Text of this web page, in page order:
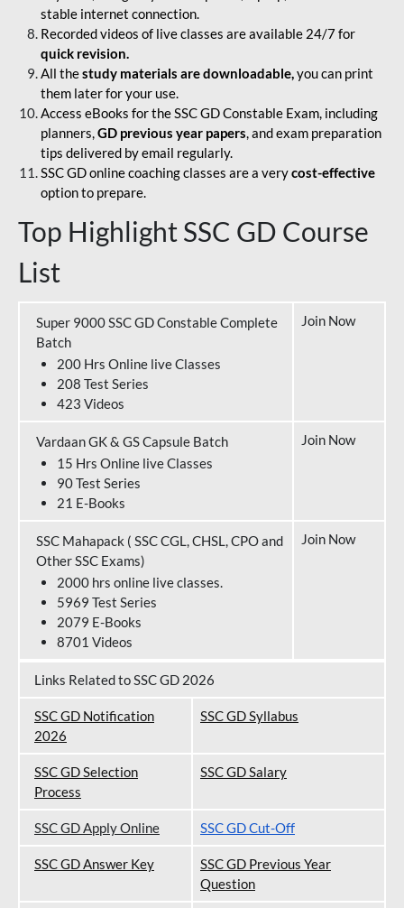
stable internet connection.
Recorded videos of live classes are available 24/7 for
quick revision.
All thestudy materials are downloadable,you can print
them later for your use.
Access eBooks for the SSC GD Constable Exam, including
planners,GD previous year papers, and exam preparation
tips delivered by email regularly.
SSC GD online coaching classes are a verycost-effective
option to prepare.
Top Highlight SSC GD Course
List
Super 9000 SSC GD Constable Complete
Batch
200 Hrs Online live Classes
208 Test Series
423 Videos
Join Now
Vardaan GK & GS Capsule Batch
15 Hrs Online live Classes
90 Test Series
21 E-Books
Join Now
SSC Mahapack ( SSC CGL, CHSL, CPO and
Other SSC Exams)
2000 hrs online live classes.
5969 Test Series
2079 E-Books
8701 Videos
Join Now
Links Related to SSC GD 2026
SSC GD Notification
2026
SSC GD Syllabus
SSC GD Selection
Process
SSC GD Salary
SSC GD Apply Online SSC GD Cut-Off
SSC GD Answer Key
SSC GD Previous Year
Question